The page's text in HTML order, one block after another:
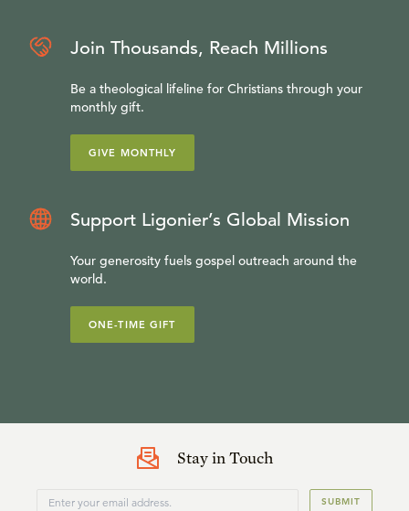
Join Thousands, Reach Millions
Be a theological lifeline for Christians through your
monthly gift.
GIVE MONTHLY
Support Ligonier’s Global Mission
Your generosity fuels gospel outreach around the
world.
ONE-TIME GIFT
Stay in Touch
SUBMIT